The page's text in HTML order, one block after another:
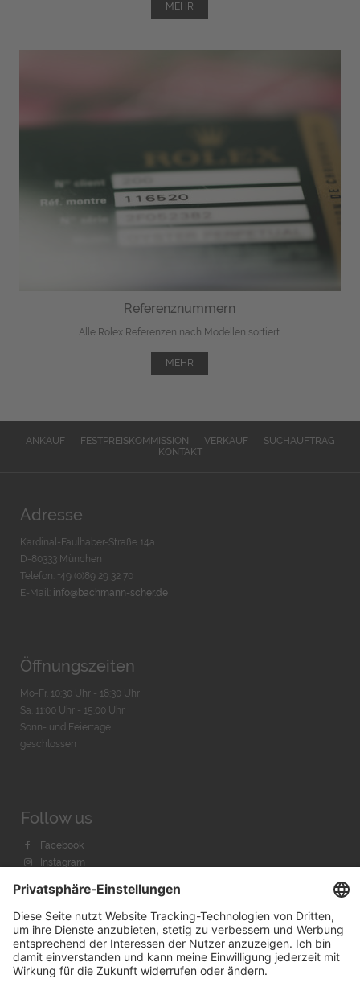
MEHR
Referenznummern
Alle Rolex Referenzen nach Modellen sortiert.
MEHR
ANKAUF FESTPREISKOMMISSION VERKAUF
SUCHAUFTRAG
KONTAKT
Adresse
Kardinal-Faulhaber-Straße 14a
D-80333 München
Telefon: +49 (0)89 29 32 70
E-Mail: info@bachmann-scher.de
Öffnungszeiten
Mo-Fr. 10:30 Uhr - 18:30 Uhr
Sa. 11:00 Uhr - 15.00 Uhr
Sonn- und Feiertage
geschlossen
Follow us
Facebook
Instagram